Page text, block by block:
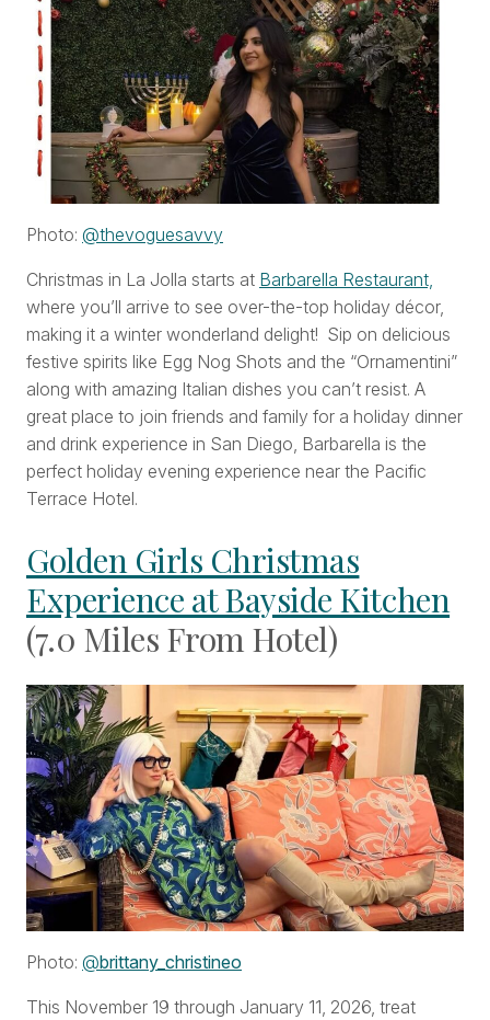
Photo: @thevoguesavvy
Christmas in La Jolla starts at Barbarella Restaurant,
where you’ll arrive to see over-the-top holiday décor,
making it a winter wonderland delight! Sip on delicious
festive spirits like Egg Nog Shots and the “Ornamentini”
along with amazing Italian dishes you can’t resist. A
great place to join friends and family for a holiday dinner
and drink experience in San Diego, Barbarella is the
perfect holiday evening experience near the Pacific
Terrace Hotel.
Golden Girls Christmas
Experience at Bayside Kitchen
(7.0 Miles From Hotel)
Photo: @brittany_christineo
This November 19 through January 11, 2026, treat